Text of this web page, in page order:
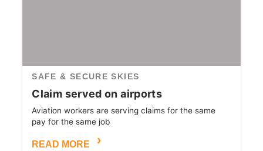
SAFE & SECURE SKIES
Claim served on airports
Aviation workers are serving claims for the same
pay for the same job
READ MORE